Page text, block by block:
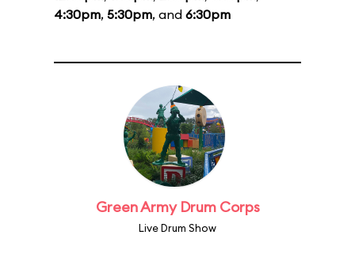
4:30pm, 5:30pm, and 6:30pm
Green Army Drum Corps
Live Drum Show